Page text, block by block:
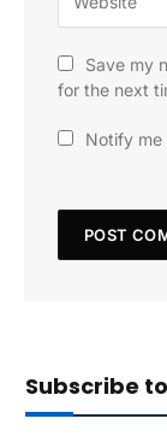
Save my
for the next
Notify me
Subscribe